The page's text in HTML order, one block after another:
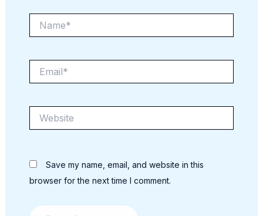
Save my name, email, and website in this
browser for the next time I comment.